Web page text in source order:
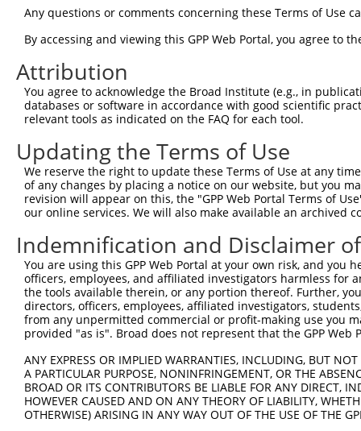
Query 296
Sbjct 297
Query 370
Sbjct 371
Query 444
Sbjct 445
Query 518
Sbjct 519
Query 592
Sbjct 593
           ||||||||||||||||||||||||||||||||
Sbjct 667  AYARGSGASTSNACTLSAISTIMISLTARSSL  698
Any questions or comments concerning these Terms of Use
By accessing and viewing this GPP Web Portal, you agree to
Attribution
You agree to acknowledge the Broad Institute (e.g., in
databases or software in accordance with good scientific
relevant tools as indicated on the FAQ for each tool.
Updating the Terms of Use
We reserve the right to update these Terms of Use at any
of any changes by placing a notice on our website, but you
revision will appear on this, the "GPP Web Portal Terms of
our online services. We will also make available an archived
Indemnification and Disclaimer
You are using this GPP Web Portal at your own risk, and
officers, employees, and affiliated investigators harmless for
the tools available therein, or any portion thereof. Further,
directors, officers, employees, affiliated investigators,
from any unpermitted commercial or profit-making use you
provided "as is". Broad does not represent that the GPP
ANY EXPRESS OR IMPLIED WARRANTIES, INCLUDING, BUT
A PARTICULAR PURPOSE, NONINFRINGEMENT, OR THE
BROAD OR ITS CONTRIBUTORS BE LIABLE FOR ANY DIRECT,
HOWEVER CAUSED AND ON ANY THEORY OF LIABILITY,
OTHERWISE) ARISING IN ANY WAY OUT OF THE USE OF THE